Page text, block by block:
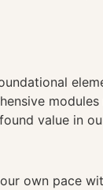
value in
own pace